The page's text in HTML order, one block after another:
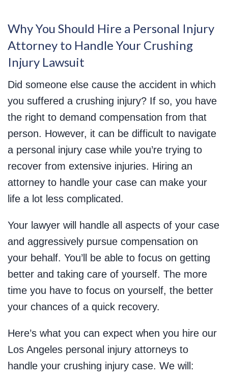
Why You Should Hire a Personal Injury
Attorney to Handle Your Crushing
Injury Lawsuit
Did someone else cause the accident in which
you suffered a crushing injury? If so, you have
the right to demand compensation from that
person. However, it can be difficult to navigate
a personal injury case while you’re trying to
recover from extensive injuries. Hiring an
attorney to handle your case can make your
life a lot less complicated.
Your lawyer will handle all aspects of your case
and aggressively pursue compensation on
your behalf. You’ll be able to focus on getting
better and taking care of yourself. The more
time you have to focus on yourself, the better
your chances of a quick recovery.
Here’s what you can expect when you hire our
Los Angeles personal injury attorneys to
handle your crushing injury case. We will: